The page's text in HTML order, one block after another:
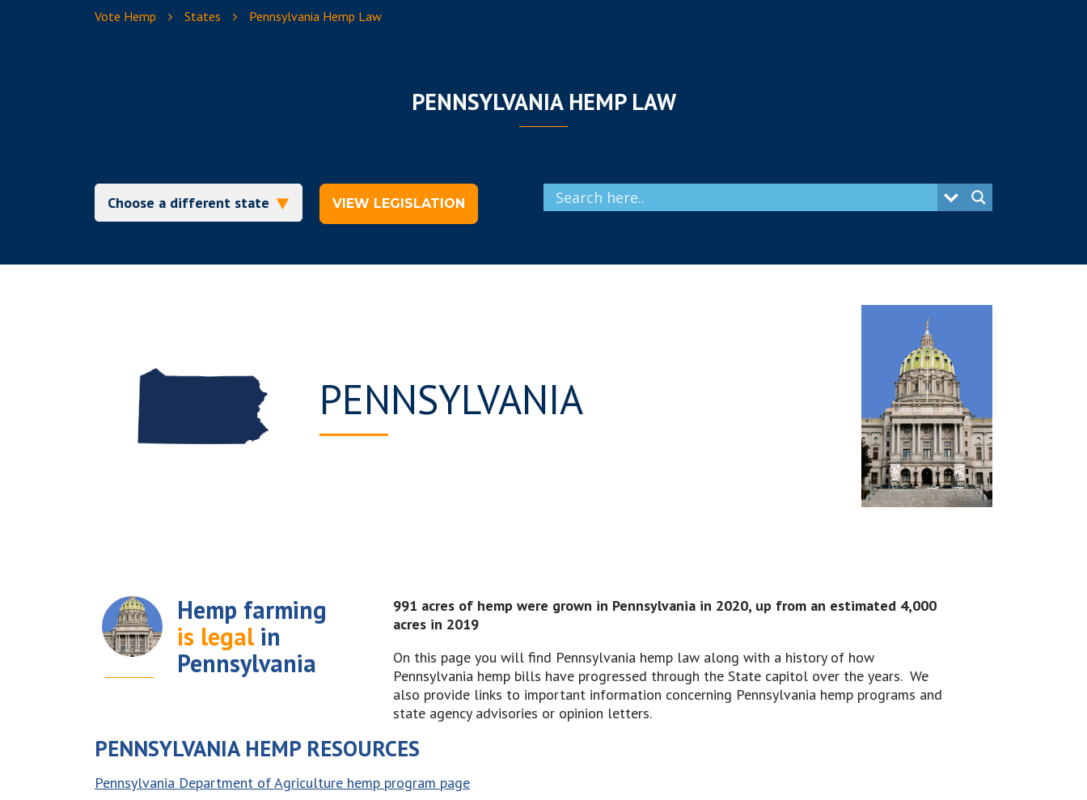
Vote Hemp States Pennsylvania Hemp Law
PENNSYLVANIA HEMP LAW
VIEW LEGISLATION
PENNSYLVANIA
Hemp farming
is legalin
Pennsylvania
991 acres of hemp were grown in Pennsylvania in 2020, up from an estimated 4,000
acres in 2019
On this page you will find Pennsylvania hemp law along with a history of how
Pennsylvania hemp bills have progressed through the State capitol over the years. We
also provide links to important information concerning Pennsylvania hemp programs and
state agency advisories or opinion letters.
PENNSYLVANIA HEMP RESOURCES
Pennsylvania Department of Agriculture hemp program page